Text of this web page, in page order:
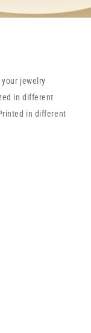
jewelry
in different
in different